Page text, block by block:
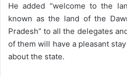
He added “welcome to the
known as the land of the
Pradesh” to all the delegates
of them will have a pleasant
about the state.